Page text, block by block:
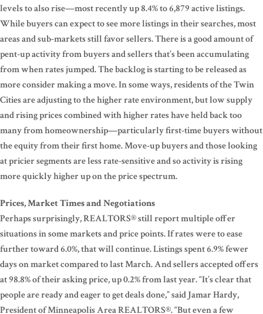
levels to also rise—most recently up 8.4% to 6,879 active listings.
While buyers can expect to see more listings in their searches, most
areas and sub-markets still favor sellers. There is a good amount of
pent-up activity from buyers and sellers that’s been accumulating
from when rates jumped. The backlog is starting to be released as
more consider making a move. In some ways, residents of the Twin
Cities are adjusting to the higher rate environment, but low supply
and rising prices combined with higher rates have held back too
many from homeownership—particularly first-time buyers without
the equity from their first home. Move-up buyers and those looking
at pricier segments are less rate-sensitive and so activity is rising
more quickly higher up on the price spectrum.
Prices, Market Times and Negotiations
Perhaps surprisingly, REALTORS® still report multiple offer
situations in some markets and price points. If rates were to ease
further toward 6.0%, that will continue. Listings spent 6.9% fewer
days on market compared to last March. And sellers accepted offers
at 98.8% of their asking price, up 0.2% from last year. “It’s clear that
people are ready and eager to get deals done,” said Jamar Hardy,
President of Minneapolis Area REALTORS®. “But even a few